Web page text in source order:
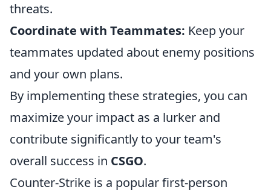
threats.
Coordinate with Teammates: Keep your
teammates updated about enemy positions
and your own plans.
By implementing these strategies, you can
maximize your impact as a lurker and
contribute significantly to your team's
overall success in CSGO.
Counter-Strike is a popular first-person